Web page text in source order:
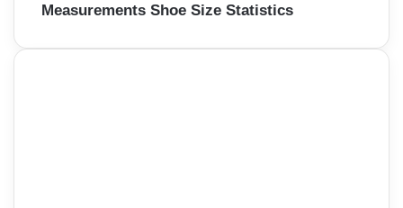
Measurements Shoe Size Statistics